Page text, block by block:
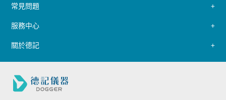
常見問題
服務中心
關於德記